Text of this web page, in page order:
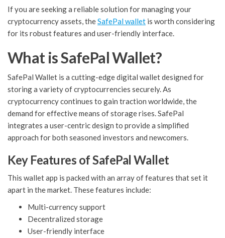
If you are seeking a reliable solution for managing your
cryptocurrency assets, theSafePal wallet is worth considering
for its robust features and user-friendly interface.
What is SafePal Wallet?
SafePal Wallet is a cutting-edge digital wallet designed for
storing a variety of cryptocurrencies securely. As
cryptocurrency continues to gain traction worldwide, the
demand for effective means of storage rises. SafePal
integrates a user-centric design to provide a simplified
approach for both seasoned investors and newcomers.
Key Features of SafePal Wallet
This wallet app is packed with an array of features that set it
apart in the market. These features include:
Multi-currency support
Decentralized storage
User-friendly interface